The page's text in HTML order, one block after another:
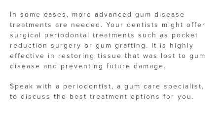
In some cases, more advanced gum disease
treatments are needed. Your dentists might offer
surgical periodontal treatments such as pocket
reduction surgery or gum grafting. It is highly
effective in restoring tissue that was lost to gum
disease and preventing future damage.
Speak with a periodontist, a gum care specialist,
to discuss the best treatment options for you.